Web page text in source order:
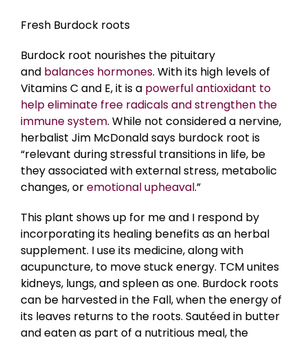
Fresh Burdock roots
Burdock root nourishes the pituitary
and balances hormones. With its high levels of
Vitamins C and E, it is a powerful antioxidant to
help eliminate free radicals and strengthen the
immune system. While not considered a nervine,
herbalist Jim McDonald says burdock root is
“relevant during stressful transitions in life, be
they associated with external stress, metabolic
changes, oremotional upheaval.”
This plant shows up for me and I respond by
incorporating its healing benefits as an herbal
supplement. I use its medicine, along with
acupuncture, to move stuck energy. TCM unites
kidneys, lungs, and spleen as one. Burdock roots
can be harvested in the Fall, when the energy of
its leaves returns to the roots. Sautéed in butter
and eaten as part of a nutritious meal, the